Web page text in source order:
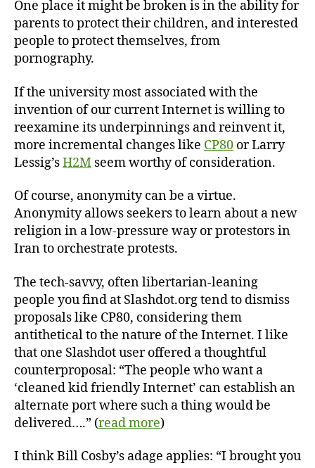
One place it might be broken is in the ability for
parents to protect their children, and interested
people to protect themselves, from
pornography.
If the university most associated with the
invention of our current Internet is willing to
reexamine its underpinnings and reinvent it,
more incremental changes like CP80 or Larry
Lessig’sH2M seem worthy of consideration.
Of course, anonymity can be a virtue.
Anonymity allows seekers to learn about a new
religion in a low-pressure way or protestors in
Iran to orchestrate protests.
The tech-savvy, often libertarian-leaning
people you find at Slashdot.org tend to dismiss
proposals like CP80, considering them
antithetical to the nature of the Internet. I like
that one Slashdot user offered a thoughtful
counterproposal: “The people who want a
‘cleaned kid friendly Internet’ can establish an
alternate port where such a thing would be
delivered….” (read more)
I think Bill Cosby’s adage applies: “I brought you